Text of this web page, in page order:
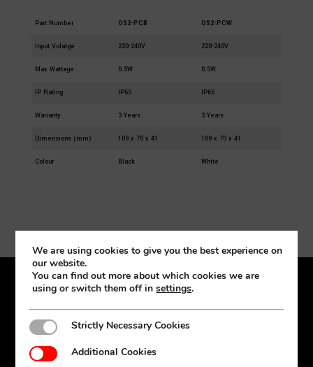
Part Number OS2-PCB OS2-PCW
Input Volatge 220-240V 220-240V
Max Wattage 0.5W 0.5W
IP Rating IP65 IP65
Warranty 3 Years 3 Years
Dimensions (mm) 109 x 70 x 41 109 x 70 x 41
Colour Black White
Products
Lighting Design
Amenity
Downlights
We are using cookies to give you the best experience on
our website.
You can find out more about which cookies we are
using or switch them off insettings.
Strictly Necessary Cookies
Strictly Necessary Cookies
Additional CookiesAdditional Cookies